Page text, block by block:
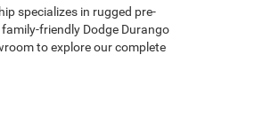
specializes in rugged pre-
friendly Dodge Durango
to explore our complete